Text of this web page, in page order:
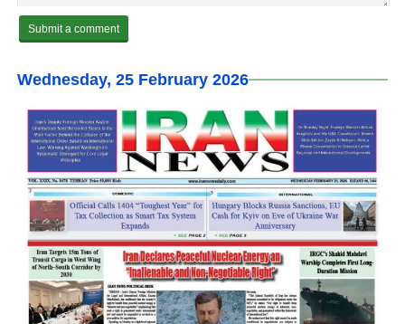
Wednesday, 25 February 2026